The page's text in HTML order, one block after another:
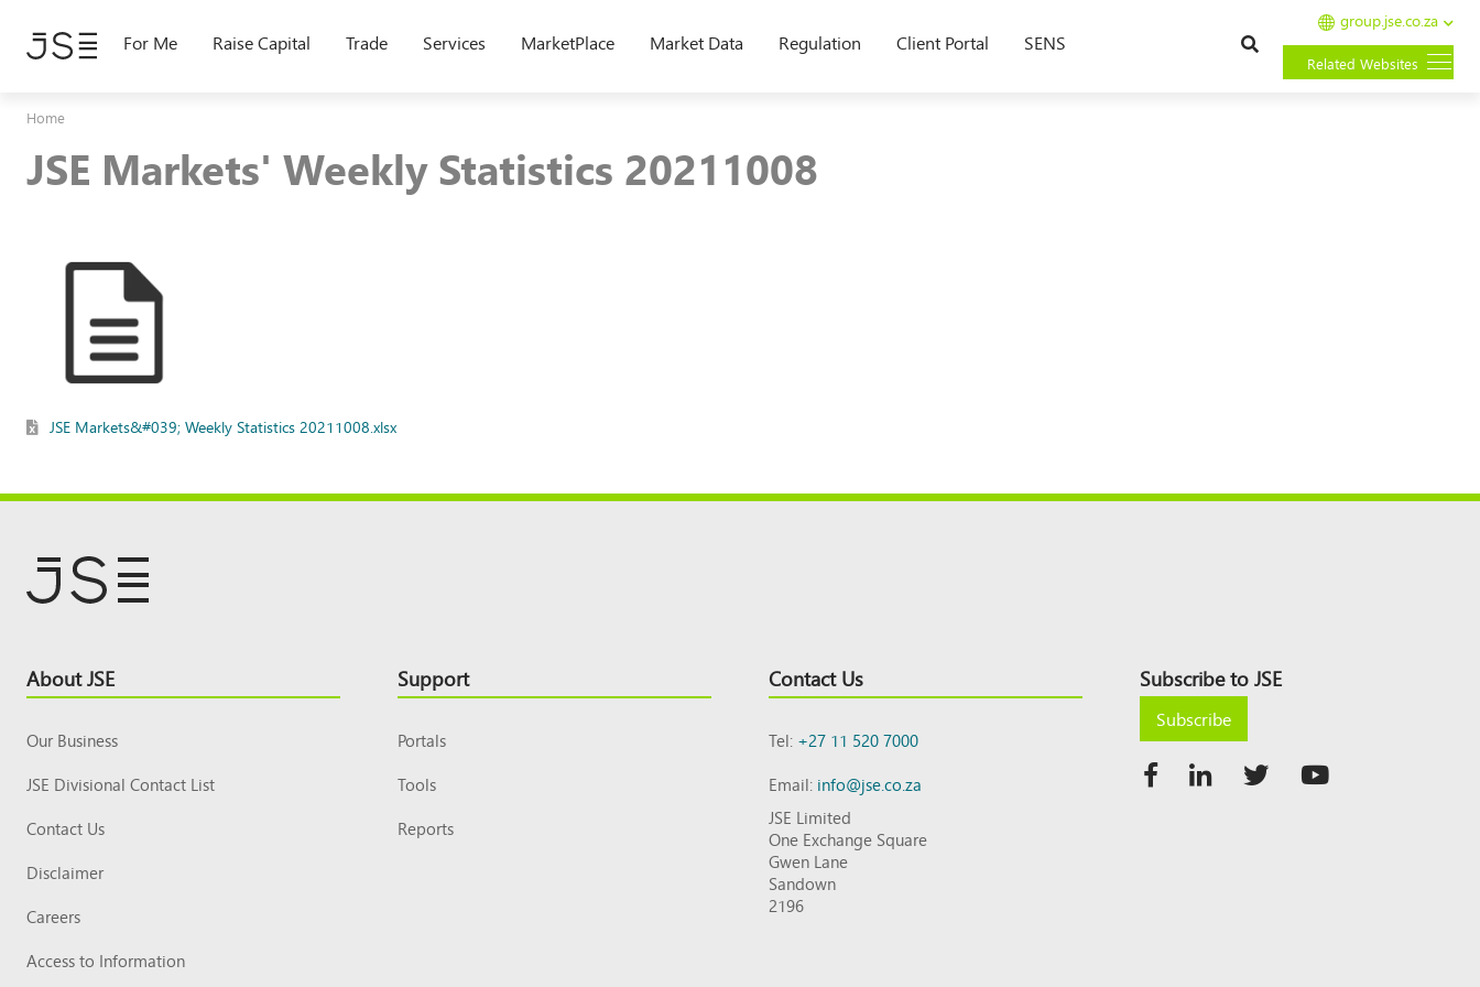
main
For Me Raise Capital Trade Services MarketPlace Market Data Regulation Client Portal SENS
group.jse.co.za
Related Websites
Home
JSE Markets' Weekly Statistics 20211008
JSE Markets&#039; Weekly Statistics 20211008.xlsx
Footer
Top
About JSE
Our Business
JSE Divisional Contact List
Contact Us
Disclaimer
Careers
Access to Information
Support
Portals
Tools
Reports
Contact Us
Tel:+27 11 520 7000
Email:info@jse.co.za
JSE Limited
One Exchange Square
Gwen Lane
Sandown
2196
Subscribe to JSE
Subscribe